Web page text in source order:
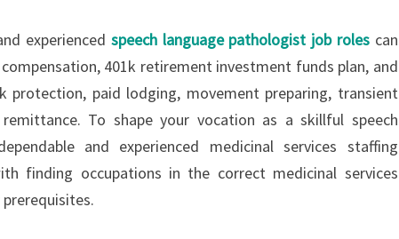
experienced speech language pathologist job rolescan
401k retirement investment funds plan, and
protection, paid lodging, movement preparing, transient
To shape your vocation as a skillful speech
and experienced medicinal services staffing
finding occupations in the correct medicinal services